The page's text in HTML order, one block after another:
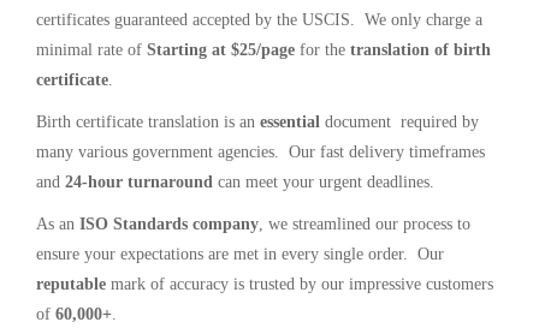
certificates guaranteed accepted by the USCIS. We only charge a
minimal rate of Starting at $25/page for the translation of birth
certificate.
Birth certificate translation is an essential document required by
many various government agencies. Our fast delivery timeframes
and 24-hour turnaround can meet your urgent deadlines.
As an ISO Standards company, we streamlined our process to
ensure your expectations are met in every single order. Our
reputable mark of accuracy is trusted by our impressive customers
of 60,000+.